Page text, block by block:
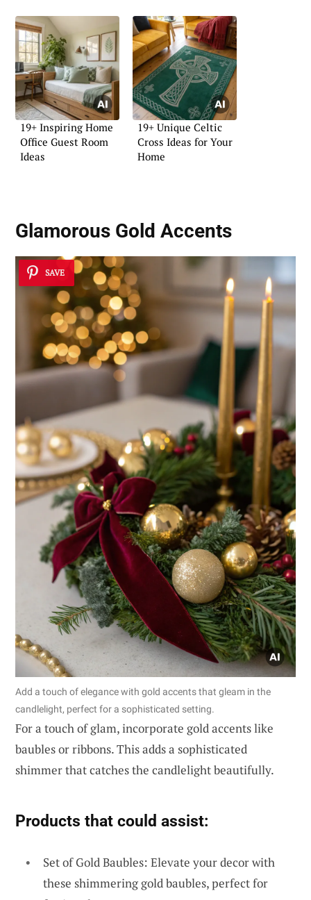
19+ Inspiring Home
Office Guest Room
Ideas
19+ Unique Celtic
Cross Ideas for Your
Home
Glamorous Gold Accents
SAVE
Add a touch of elegance with gold accents that gleam in the
candlelight, perfect for a sophisticated setting.
For a touch of glam, incorporate gold accents like
baubles or ribbons. This adds a sophisticated
shimmer that catches the candlelight beautifully.
Products that could assist:
Set of Gold Baubles: Elevate your decor with
these shimmering gold baubles, perfect for